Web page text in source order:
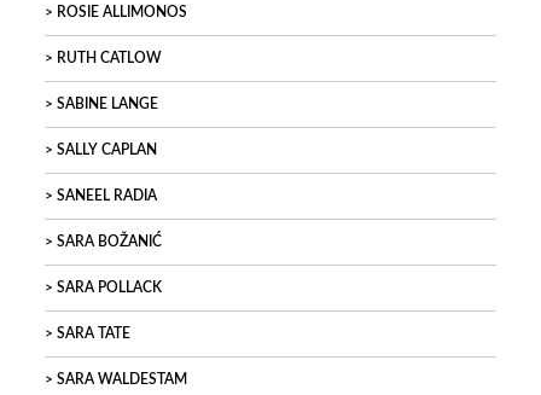
ROSIE ALLIMONOS
RUTH CATLOW
SABINE LANGE
SALLY CAPLAN
SANEEL RADIA
SARA BOŽANIĆ
SARA POLLACK
SARA TATE
SARA WALDESTAM